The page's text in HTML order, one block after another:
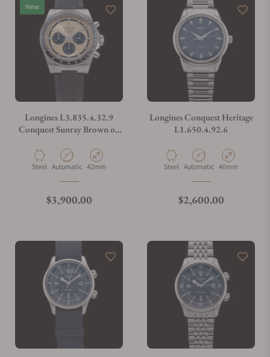
New
Longines L3.835.4.32.9
Conquest Sunray Brown on
Material
Steel Movement Type
Automatic Case Diameter
42mm
Regular price
$3,900.00
Longines Conquest Heritage
L1.650.4.92.6
Material
Steel Movement Type
Automatic Case Diameter
40mm
Regular price
$2,600.00